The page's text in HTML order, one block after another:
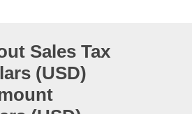
Sales Tax
(USD)